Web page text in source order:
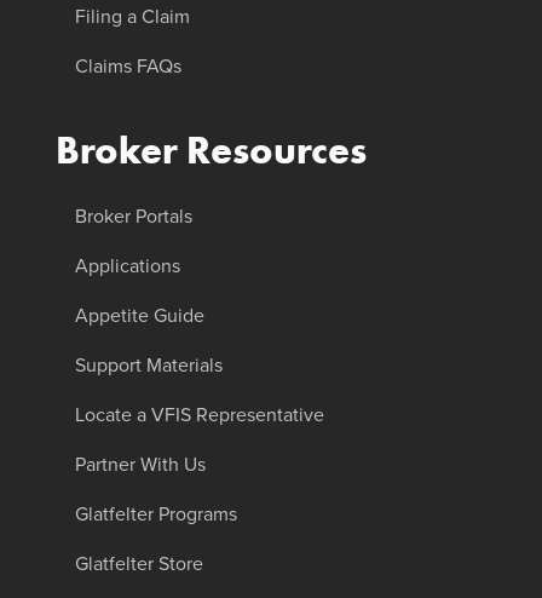
Filing a Claim
Claims FAQs
Broker Resources
Broker Portals
Applications
Appetite Guide
Support Materials
Locate a VFIS Representative
Partner With Us
Glatfelter Programs
Glatfelter Store